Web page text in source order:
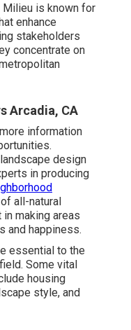
is known for
enhance
stakeholders
concentrate on
Arcadia, CA
information
design
in producing
all-natural
making areas
and happiness.
essential to the
Some vital
housing
style, and